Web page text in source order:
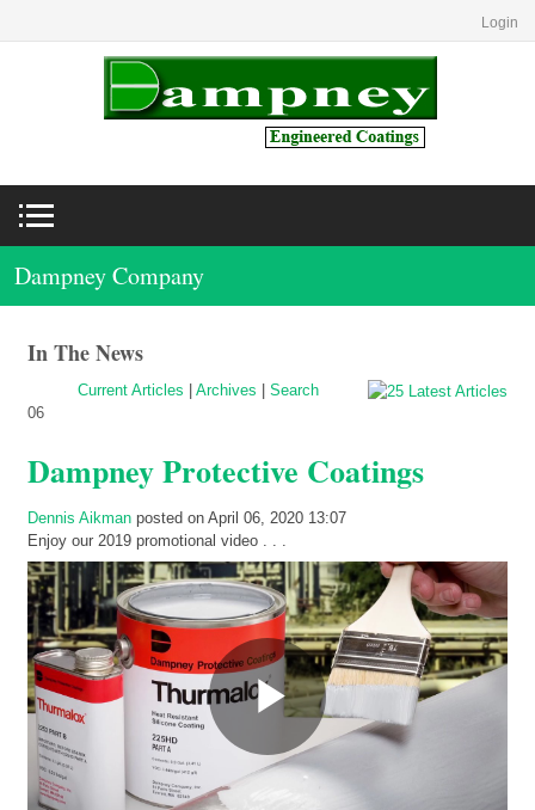
Login
Dampney Company
In The News
Current Articles Archives
Search
06
Dampney Protective Coatings
Dennis Aikman posted on April 06, 2020 13:07
Enjoy our 2019 promotional video . . .